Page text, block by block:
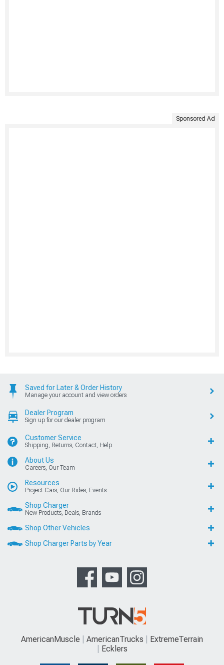
Sponsored Ad
Saved for Later & Order History
Manage your account and view orders
Dealer Program
Sign up for our dealer program
Customer Service
Shipping, Returns, Contact, Help
About Us
Careers, Our Team
Resources
Project Cars, Our Rides, Events
Shop Charger
New Products, Deals, Brands
Shop Other Vehicles
Shop Charger Parts by Year
AmericanMuscle AmericanTrucks
ExtremeTerrain
Ecklers